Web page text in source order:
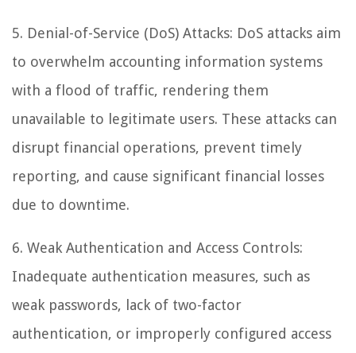
5. Denial-of-Service (DoS) Attacks: DoS attacks aim
to overwhelm accounting information systems
with a flood of traffic, rendering them
unavailable to legitimate users. These attacks can
disrupt financial operations, prevent timely
reporting, and cause significant financial losses
due to downtime.
6. Weak Authentication and Access Controls:
Inadequate authentication measures, such as
weak passwords, lack of two-factor
authentication, or improperly configured access